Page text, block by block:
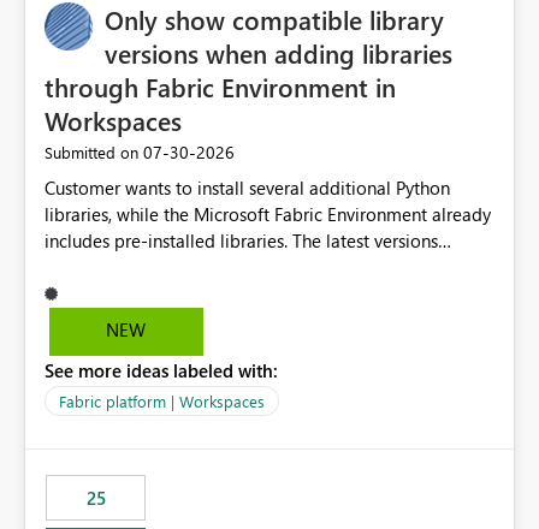
Only show compatible library
versions when adding libraries
through Fabric Environment in
Workspaces
Submitted on ‎07-30-2026
Customer wants to install several additional Python
libraries, while the Microsoft Fabric Environment already
includes pre-installed libraries. The latest versions
with the pre-installed libraries. Since the UI requires
users to manually select library versions (defaulting to
compatibility checks outside to determine which
versions will work in the environment (with other pre-
libraries, the notebook fails at runtime with the
published environment due to incompatible library
NEW
See more ideas labeled with:
Fabric platform | Workspaces
25